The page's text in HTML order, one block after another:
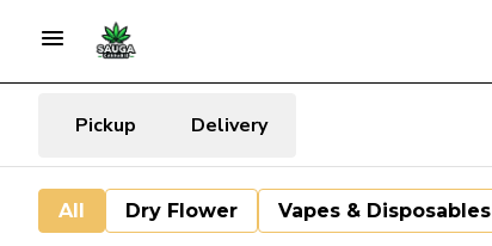
Pickup Delivery
All Dry Flower Vapes & Disposables